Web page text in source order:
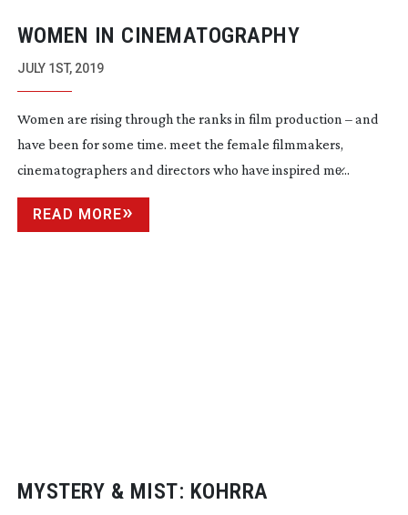
WOMEN IN CINEMATOGRAPHY
JULY 1ST, 2019
Women are rising through the ranks in film production – and
have been for some time. meet the female filmmakers,
cinematographers and directors who have inspired me̷...
READ MORE
MYSTERY & MIST: KOHRRA